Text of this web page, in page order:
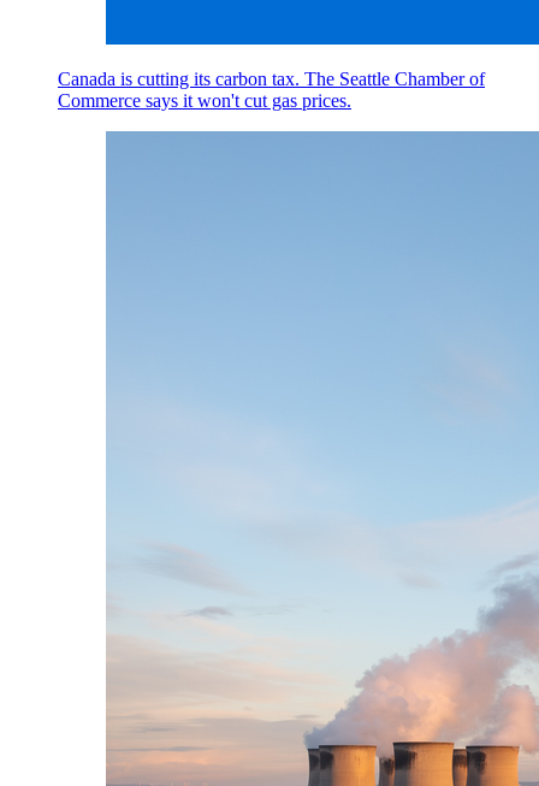
Canada is cutting its carbon tax. The Seattle Chamber of
Commerce says it won't cut gas prices.